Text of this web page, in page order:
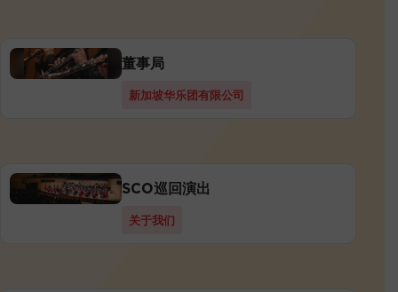
董事局
新加坡华乐团有限公司
SCO巡回演出
关于我们